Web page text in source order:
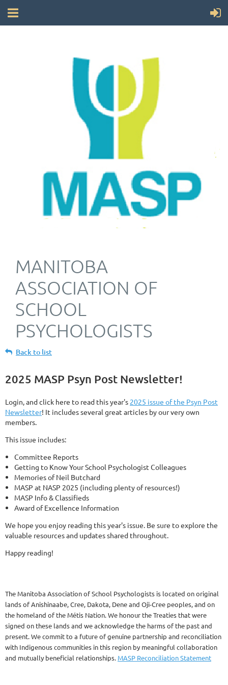
MANITOBA
ASSOCIATION OF
SCHOOL
PSYCHOLOGISTS
Back to list
2025 MASP Psyn Post Newsletter!
Login, and click here to read this year's 2025 issue of the Psyn Post
Newsletter! It includes several great articles by our very own
members.
This issue includes:
Committee Reports
Getting to Know Your School Psychologist Colleagues
Memories of Neil Butchard
MASP at NASP 2025 (including plenty of resources!)
MASP Info & Classifieds
Award of Excellence Information
We hope you enjoy reading this year's issue. Be sure to explore the
valuable resources and updates shared throughout.
Happy reading!
The Manitoba Association of School Psychologists is located on original
lands of Anishinaabe, Cree, Dakota, Dene and Oji-Cree peoples, and on
the homeland of the Métis Nation. We honour the Treaties that were
signed on these lands and we acknowledge the harms of the past and
present. We commit to a future of genuine partnership and reconciliation
with Indigenous communities in this region by meaningful collaboration
and mutually beneficial relationships. MASP Reconciliation Statement